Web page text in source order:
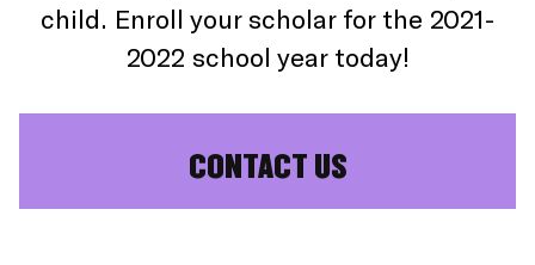
child. Enroll your scholar for the 2021-
2022 school year today!
CONTACT US